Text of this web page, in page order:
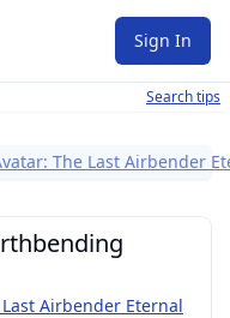
Sign In
Search tips
The Last Airbender
Airbender Eternal